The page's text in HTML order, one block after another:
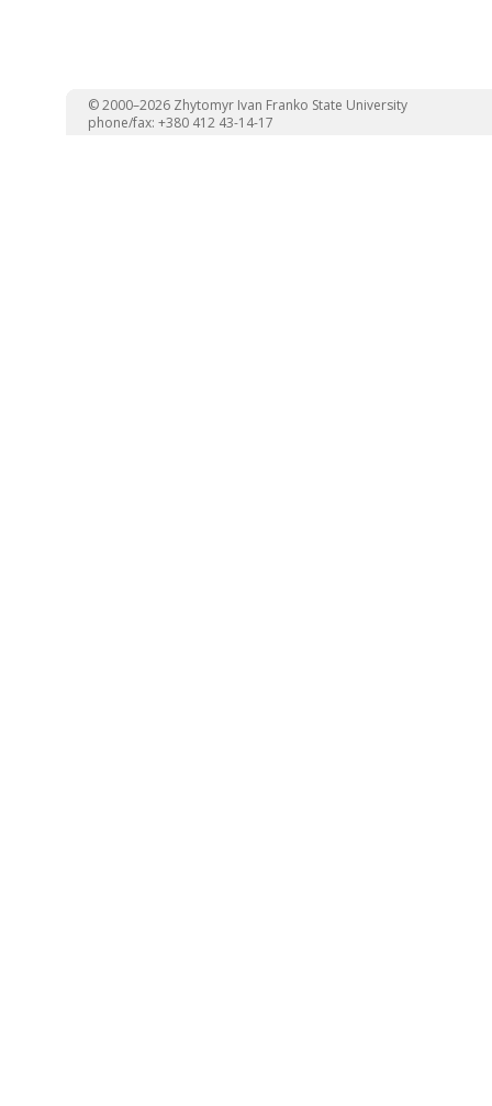
© 2000–2026 Zhytomyr Ivan Franko State University
phone/fax: +380 412 43-14-17